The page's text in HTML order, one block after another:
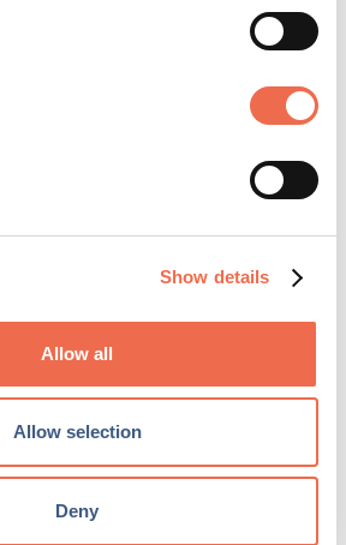
Show details
Allow all
Allow selection
Deny
2026